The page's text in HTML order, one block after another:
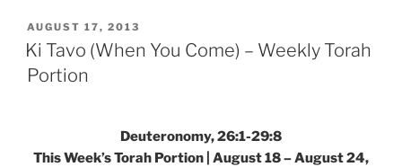
You
Come)
Portion”
POSTED
ON
AUGUST 17, 2013
Ki Tavo (When You Come) – Weekly Torah
Portion
Deuteronomy, 26:1-29:8
This Week’s Torah Portion | August 18 – August 24,